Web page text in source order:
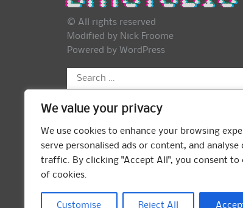
We value your privacy
We use cookies to enhance your browsing
serve personalised ads or content, and analyse
traffic. By clicking "Accept All", you consent to
of cookies.
Customise Reject All
© All rights reserved
Modified by Nick Froome
Powered by WordPress
Search